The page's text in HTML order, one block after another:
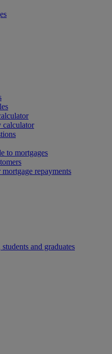
calculator
to mortgages
repayments
and graduates